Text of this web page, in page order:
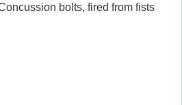
bolts, fired from fists